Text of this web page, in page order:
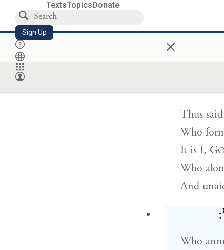
TextsTopicsDonate
Sign Up ×
Thus said
Who
It is I, G
Who
And
Who